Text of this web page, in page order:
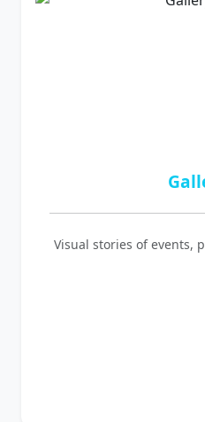
Visual stories of events,